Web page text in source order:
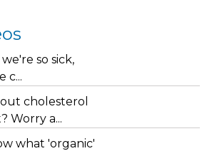
so sick,
c...
cholesterol
Worry a...
what 'organic'